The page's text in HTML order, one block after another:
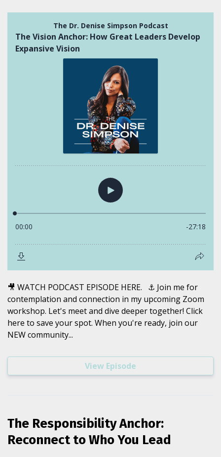
🎥 WATCH PODCAST EPISODE HERE. ⚓️ Join me for
contemplation and connection in my upcoming Zoom
workshop. Let's meet and dive deeper together! Click
here to save your spot. When you're ready, join our
NEW community...
View Episode
The Responsibility Anchor:
Reconnect to Who You Lead